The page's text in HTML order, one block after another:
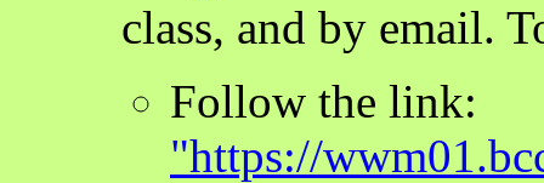
class, and by email.
Follow the link:
"https://